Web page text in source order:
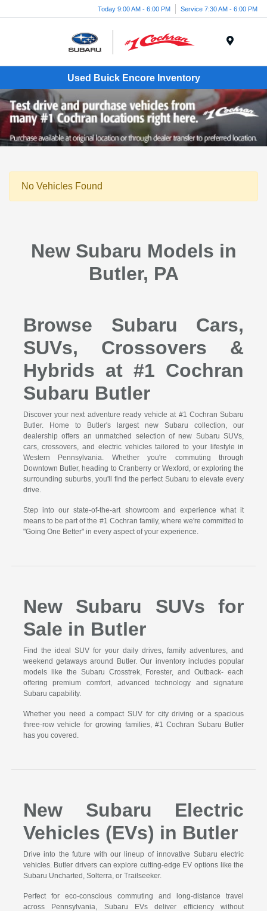
Today 9:00 AM - 6:00 PM Service 7:30 AM - 6:00 PM
Used Buick Encore Inventory
No Vehicles Found
New Subaru Models in
Butler, PA
Browse Subaru Cars,
SUVs, Crossovers &
Hybrids at #1 Cochran
Subaru Butler
Discover your next adventure ready vehicle at #1 Cochran Subaru
Butler. Home to Butler's largest new Subaru collection, our
dealership offers an unmatched selection of new Subaru SUVs,
cars, crossovers, and electric vehicles tailored to your lifestyle in
Western Pennsylvania. Whether you're commuting through
Downtown Butler, heading to Cranberry or Wexford, or exploring the
surrounding suburbs, you'll find the perfect Subaru to elevate every
drive.
Step into our state-of-the-art showroom and experience what it
means to be part of the #1 Cochran family, where we're committed to
"Going One Better" in every aspect of your experience.
New Subaru SUVs for
Sale in Butler
Find the ideal SUV for your daily drives, family adventures, and
weekend getaways around Butler. Our inventory includes popular
models like the Subaru Crosstrek, Forester, and Outback- each
offering premium comfort, advanced technology and signature
Subaru capability.
Whether you need a compact SUV for city driving or a spacious
three-row vehicle for growing families, #1 Cochran Subaru Butler
has you covered.
New Subaru Electric
Vehicles (EVs) in Butler
Drive into the future with our lineup of innovative Subaru electric
vehicles. Butler drivers can explore cutting-edge EV options like the
Subaru Uncharted, Solterra, or Trailseeker.
Perfect for eco-conscious commuting and long-distance travel
across Pennsylvania, Subaru EVs deliver efficiency without